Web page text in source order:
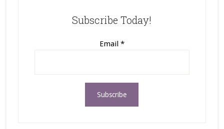
Subscribe Today!
Email *